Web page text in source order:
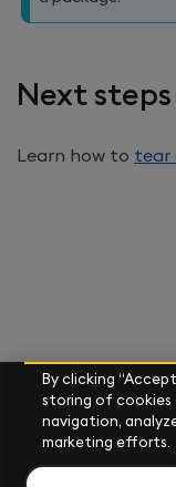
Next steps
Learn how to tear
By clicking
storing of cookies
navigation,
marketing efforts.